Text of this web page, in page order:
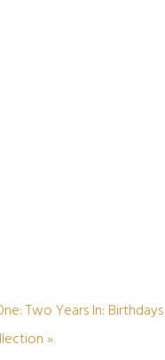
Two Years In: Birthdays
»